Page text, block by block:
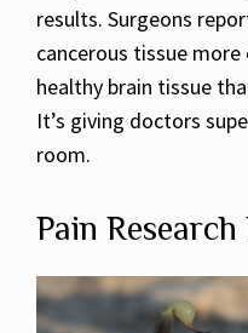
results. Surgeons
cancerous tissue
healthy brain tissue
It’s giving doctors
room.
Pain